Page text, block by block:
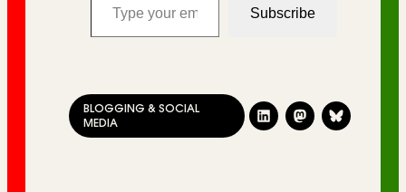
Subscribe
BLOGGING & SOCIAL
MEDIA